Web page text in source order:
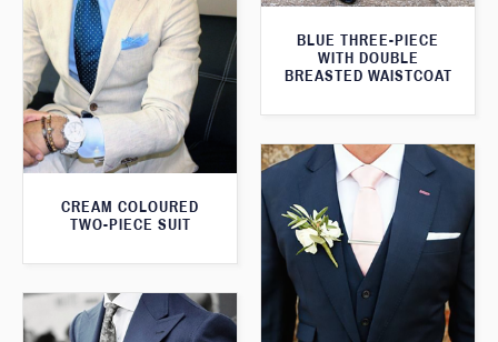
BLUE THREE-PIECE
WITH DOUBLE
BREASTED WAISTCOAT
CREAM COLOURED
TWO-PIECE SUIT